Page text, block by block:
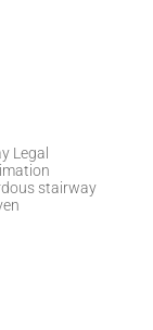
Legal
stairway